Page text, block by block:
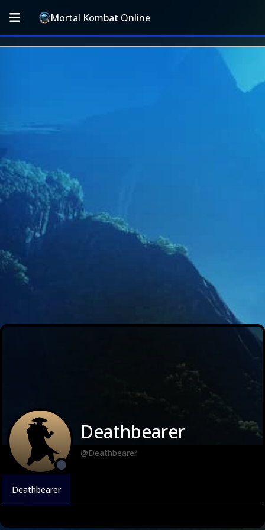
Mortal Kombat Online
Deathbearer
@Deathbearer
Deathbearer